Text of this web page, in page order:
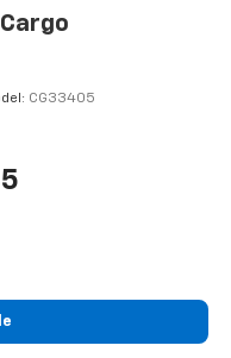
CG33405